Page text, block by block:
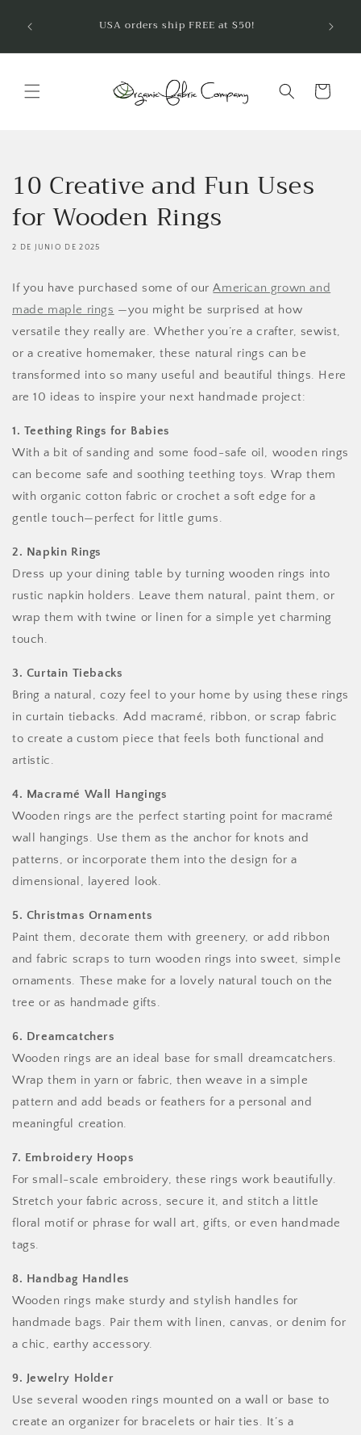
al contenido
USA orders ship FREE at $50! telas
Carrito
10 Creative and Fun Uses
for Wooden Rings
2 DE JUNIO DE 2025
If you have purchased some of ourAmerican grown and
made maple rings —you might be surprised at how
versatile they really are. Whether you’re a crafter, sewist,
or a creative homemaker, these natural rings can be
transformed into so many useful and beautiful things. Here
are 10 ideas to inspire your next handmade project:
1. Teething Rings for Babies
With a bit of sanding and some food-safe oil, wooden rings
can become safe and soothing teething toys. Wrap them
with organic cotton fabric or crochet a soft edge for a
gentle touch—perfect for little gums.
2. Napkin Rings
Dress up your dining table by turning wooden rings into
rustic napkin holders. Leave them natural, paint them, or
wrap them with twine or linen for a simple yet charming
touch.
3. Curtain Tiebacks
Bring a natural, cozy feel to your home by using these rings
in curtain tiebacks. Add macramé, ribbon, or scrap fabric
to create a custom piece that feels both functional and
artistic.
4. Macramé Wall Hangings
Wooden rings are the perfect starting point for macramé
wall hangings. Use them as the anchor for knots and
patterns, or incorporate them into the design for a
dimensional, layered look.
5. Christmas Ornaments
Paint them, decorate them with greenery, or add ribbon
and fabric scraps to turn wooden rings into sweet, simple
ornaments. These make for a lovely natural touch on the
tree or as handmade gifts.
6. Dreamcatchers
Wooden rings are an ideal base for small dreamcatchers.
Wrap them in yarn or fabric, then weave in a simple
pattern and add beads or feathers for a personal and
meaningful creation.
7. Embroidery Hoops
For small-scale embroidery, these rings work beautifully.
Stretch your fabric across, secure it, and stitch a little
floral motif or phrase for wall art, gifts, or even handmade
tags.
8. Handbag Handles
Wooden rings make sturdy and stylish handles for
handmade bags. Pair them with linen, canvas, or denim for
a chic, earthy accessory.
9. Jewelry Holder
Use several wooden rings mounted on a wall or base to
create an organizer for bracelets or hair ties. It’s a